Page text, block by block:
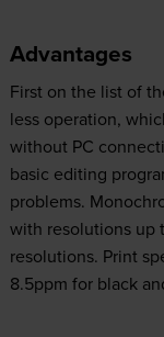
Advantages
First on the list of
less operation,
without PC
basic editing
problems.
with resolutions up
resolutions. Print
8.5ppm for black